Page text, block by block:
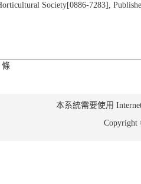
Society[0886-7283],
本系統需要使用
Copyright